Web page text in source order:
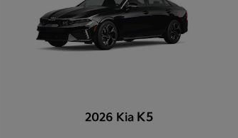
2026 Kia K5